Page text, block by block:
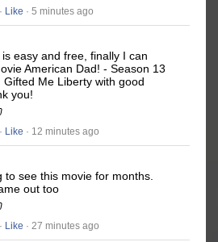
· Like · 5 minutes ago
easy and free, finally I can
American Dad! - Season 13
Gifted Me Liberty with good
you!
· Like · 12 minutes ago
to see this movie for months.
out too
· Like · 27 minutes ago